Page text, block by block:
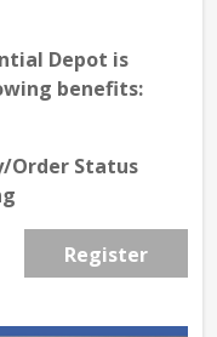
Depot is
benefits:
Order Status
Register